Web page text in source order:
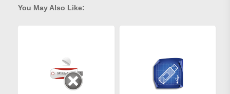
You May Also Like: